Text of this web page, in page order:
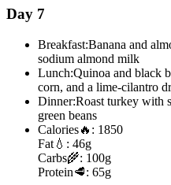
Day 7
Breakfast:Banana and
sodium almond milk
Lunch:Quinoa and black
corn, and a lime-cilantro
Dinner:Roast turkey with
green beans
Calories🔥: 1850
Fat 💧: 46g
Carbs🌾: 100g
Protein🥩: 65g